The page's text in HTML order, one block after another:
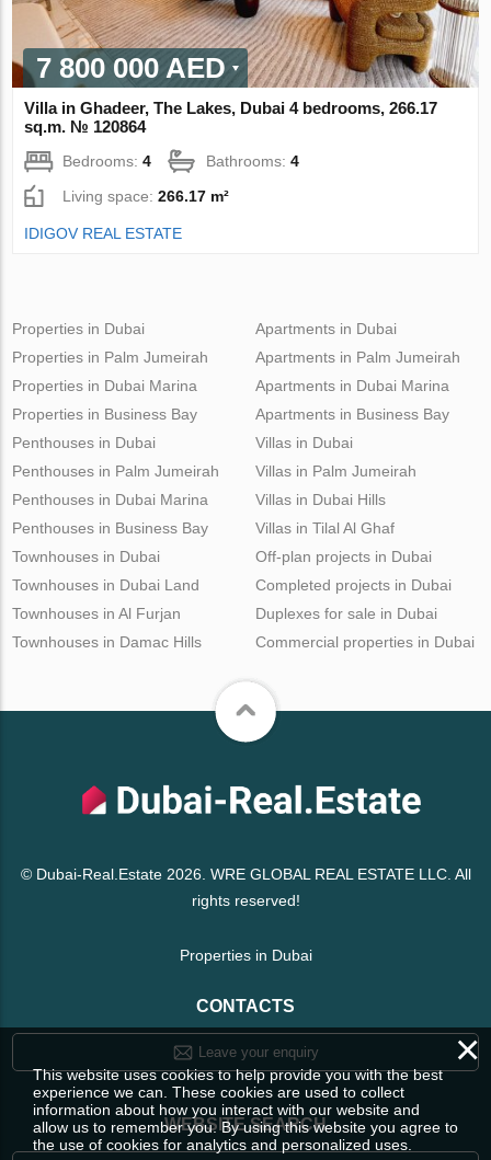
7 800 000 AED
Villa in Ghadeer, The Lakes, Dubai 4 bedrooms, 266.17
sq.m. № 120864
Bedrooms:4 Bathrooms:4
Living space:266.17 m²
IDIGOV REAL ESTATE
Properties in Dubai
Properties in Palm Jumeirah
Properties in Dubai Marina
Properties in Business Bay
Apartments in Dubai
Apartments in Palm Jumeirah
Apartments in Dubai Marina
Apartments in Business Bay
Penthouses in Dubai
Penthouses in Palm Jumeirah
Penthouses in Dubai Marina
Penthouses in Business Bay
Villas in Dubai
Villas in Palm Jumeirah
Villas in Dubai Hills
Villas in Tilal Al Ghaf
Townhouses in Dubai
Townhouses in Dubai Land
Townhouses in Al Furjan
Townhouses in Damac Hills
Off-plan projects in Dubai
Completed projects in Dubai
Duplexes for sale in Dubai
Commercial properties in Dubai
© Dubai-Real.Estate 2026. WRE GLOBAL REAL ESTATE LLC. All
rights reserved!
Properties in Dubai
CONTACTS
Leave your enquiry
WEBSITE SEARCH
×
This website uses cookies to help provide you with the best
experience we can. These cookies are used to collect
information about how you interact with our website and
allow us to remember you. By using this website you agree to
the use of cookies for analytics and personalized uses.